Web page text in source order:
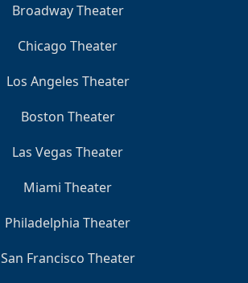
Broadway Theater
Chicago Theater
Los Angeles Theater
Boston Theater
Las Vegas Theater
Miami Theater
Philadelphia Theater
San Francisco Theater